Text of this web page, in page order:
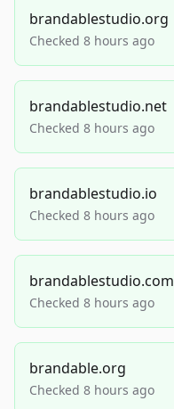
brandablestudio.org
Checked 8 hours ago
brandablestudio.net
Checked 8 hours ago
brandablestudio.io
Checked 8 hours ago
brandablestudio.com
Checked 8 hours ago
brandable.org
Checked 8 hours ago